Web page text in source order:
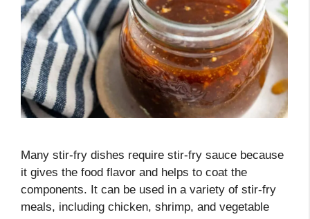
Many stir-fry dishes require stir-fry sauce because
it gives the food flavor and helps to coat the
components. It can be used in a variety of stir-fry
meals, including chicken, shrimp, and vegetable